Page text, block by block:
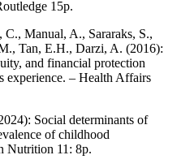
15p.
Manual, A., Sararaks, S.,
Tan, E.H., Darzi, A. (2016):
and financial protection
experience. – Health Affairs
Social determinants of
of childhood
Nutrition 11: 8p.